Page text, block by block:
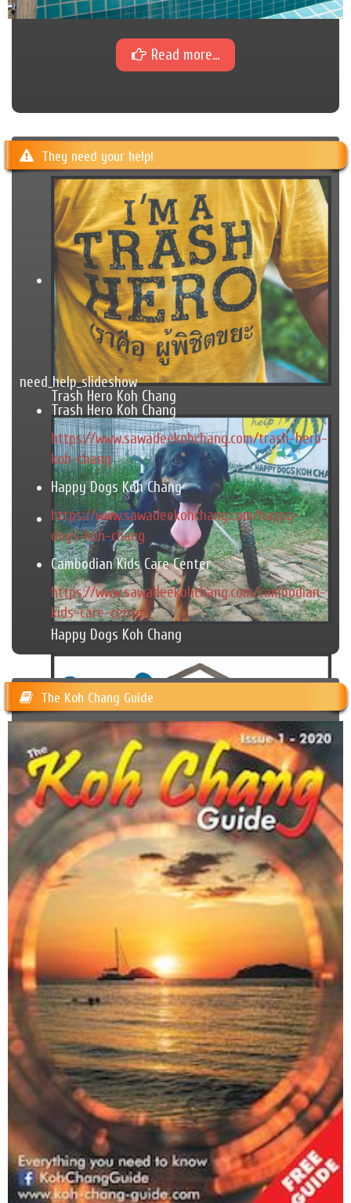
Read more...
They need your help!
Trash Hero Koh Chang
Happy Dogs Koh Chang
Cambodian Kids Care Center
need_help_slideshow
Trash Hero Koh Chang
https://www.sawadeekohchang.com/trash-hero-
koh-chang
Happy Dogs Koh Chang
https://www.sawadeekohchang.com/happy-
dogs-koh-chang
Cambodian Kids Care Center
https://www.sawadeekohchang.com/cambodian-
kids-care-center
The Koh Chang Guide